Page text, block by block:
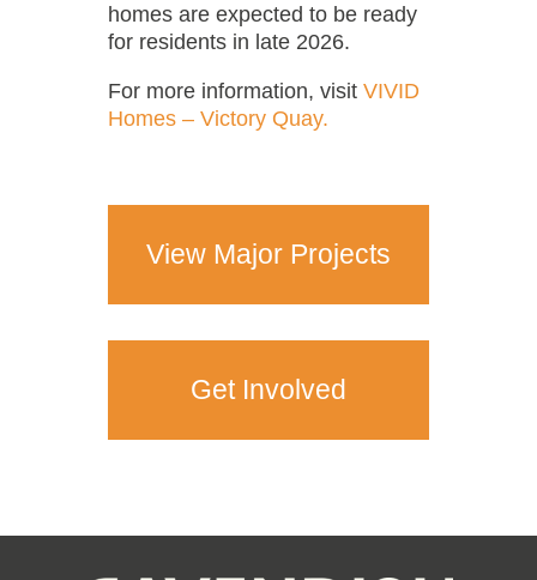
homes are expected to be ready
for residents in late 2026.
For more information, visit VIVID
Homes – Victory Quay.
View Major Projects
Get Involved